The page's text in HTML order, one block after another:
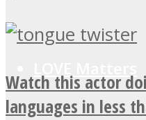
Watch this actor
languages in less